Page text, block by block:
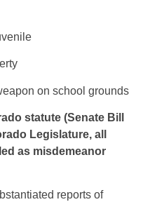
on school grounds
statute (Senate Bill
Legislature, all
as misdemeanor
reports of